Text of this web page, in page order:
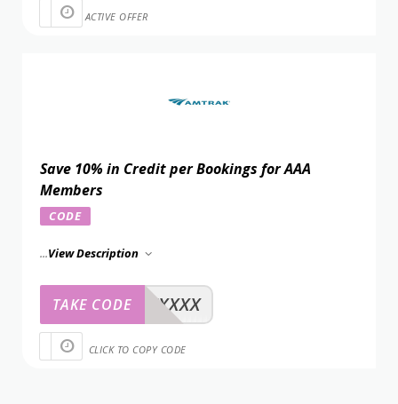
ACTIVE OFFER
Save 10% in Credit per Bookings for AAA
Members
CODE
...View Description
XXXXX
TAKE CODE
CLICK TO COPY CODE